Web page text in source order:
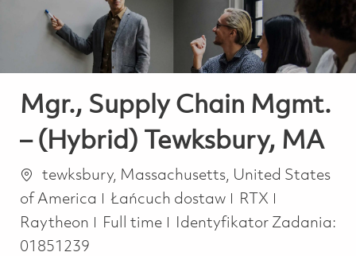
Mgr., Supply Chain Mgmt.
– (Hybrid) Tewksbury, MA
Lokalizacja
tewksbury, Massachusetts, United States
of America
Kategoria
Łańcuch dostaw
RTX
Raytheon
Job Type
Full time
Identyfikator Zadania:
01851239